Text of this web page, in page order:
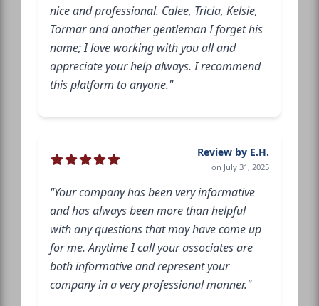
nice and professional. Calee, Tricia, Kelsie,
Tormar and another gentleman I forget his
name; I love working with you all and
appreciate your help always. I recommend
this platform to anyone."
Review by E.H.
on July 31, 2025
"Your company has been very informative
and has always been more than helpful
with any questions that may have come up
for me. Anytime I call your associates are
both informative and represent your
company in a very professional manner."